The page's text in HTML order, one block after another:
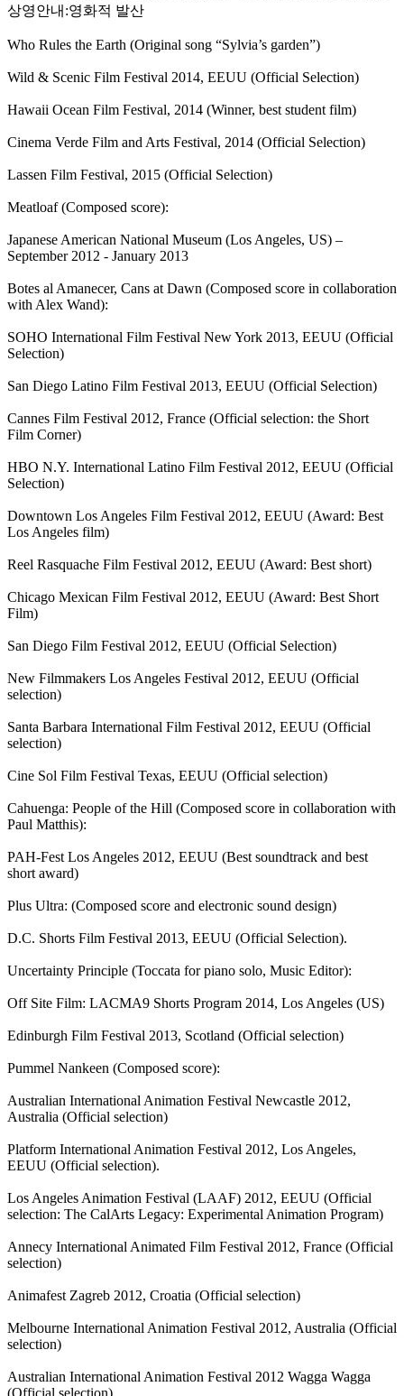
상영안내:영화적 발산
Who Rules the Earth (Original song “Sylvia’s garden”)
Wild & Scenic Film Festival 2014, EEUU (Official Selection)
Hawaii Ocean Film Festival, 2014 (Winner, best student film)
Cinema Verde Film and Arts Festival, 2014 (Official Selection)
Lassen Film Festival, 2015 (Official Selection)
Meatloaf (Composed score):
Japanese American National Museum (Los Angeles, US) –
September 2012 - January 2013
Botes al Amanecer, Cans at Dawn (Composed score in collaboration
with Alex Wand):
SOHO International Film Festival New York 2013, EEUU (Official
Selection)
San Diego Latino Film Festival 2013, EEUU (Official Selection)
Cannes Film Festival 2012, France (Official selection: the Short
Film Corner)
HBO N.Y. International Latino Film Festival 2012, EEUU (Official
Selection)
Downtown Los Angeles Film Festival 2012, EEUU (Award: Best
Los Angeles film)
Reel Rasquache Film Festival 2012, EEUU (Award: Best short)
Chicago Mexican Film Festival 2012, EEUU (Award: Best Short
Film)
San Diego Film Festival 2012, EEUU (Official Selection)
New Filmmakers Los Angeles Festival 2012, EEUU (Official
selection)
Santa Barbara International Film Festival 2012, EEUU (Official
selection)
Cine Sol Film Festival Texas, EEUU (Official selection)
Cahuenga: People of the Hill (Composed score in collaboration with
Paul Matthis):
PAH-Fest Los Angeles 2012, EEUU (Best soundtrack and best
short award)
Plus Ultra: (Composed score and electronic sound design)
D.C. Shorts Film Festival 2013, EEUU (Official Selection).
Uncertainty Principle (Toccata for piano solo, Music Editor):
Off Site Film: LACMA9 Shorts Program 2014, Los Angeles (US)
Edinburgh Film Festival 2013, Scotland (Official selection)
Pummel Nankeen (Composed score):
Australian International Animation Festival Newcastle 2012,
Australia (Official selection)
Platform International Animation Festival 2012, Los Angeles,
EEUU (Official selection).
Los Angeles Animation Festival (LAAF) 2012, EEUU (Official
selection: The CalArts Legacy: Experimental Animation Program)
Annecy International Animated Film Festival 2012, France (Official
selection)
Animafest Zagreb 2012, Croatia (Official selection)
Melbourne International Animation Festival 2012, Australia (Official
selection)
Australian International Animation Festival 2012 Wagga Wagga
(Official selection)